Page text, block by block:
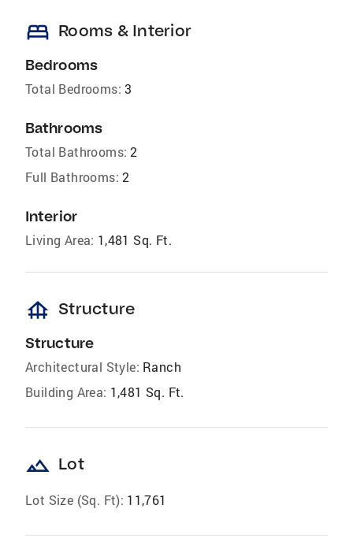
bed Rooms & Interior
Bedrooms
Total Bedrooms: 3
Bathrooms
Total Bathrooms: 2
Full Bathrooms: 2
Interior
Living Area: 1,481 Sq. Ft.
foundation Structure
Structure
Architectural Style: Ranch
Building Area: 1,481 Sq. Ft.
landscape Lot
Lot Size (Sq. Ft): 11,761